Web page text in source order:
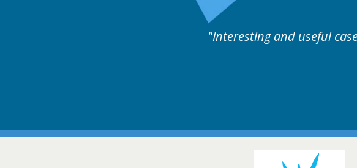
cases followed by experts discussion. Educational.